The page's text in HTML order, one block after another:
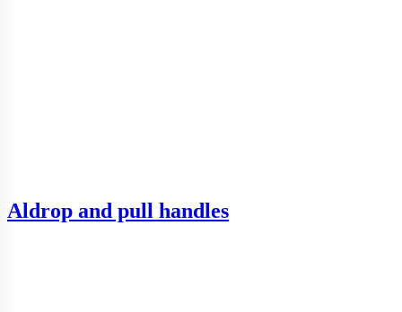
Aldrop and pull handles